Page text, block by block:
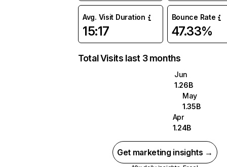
Avg. Visit Duration
15:17
Bounce Rate
47.33%
Total Visits last 3 months
Jun
1.26B
May
1.35B
Apr
1.24B
Get marketing insights →